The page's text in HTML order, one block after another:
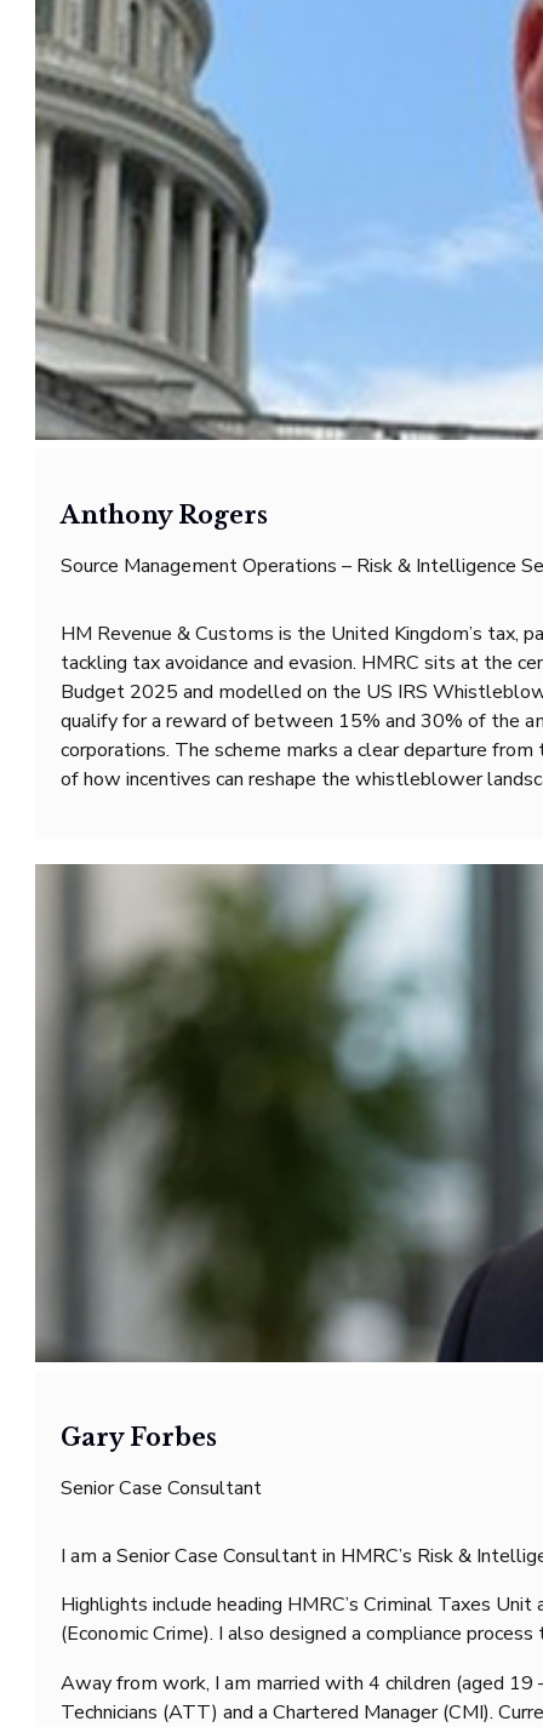
Anthony Rogers
Source Management Operations – Risk & Intelligence
HM Revenue & Customs is the United Kingdom’s tax,
tackling tax avoidance and evasion. HMRC sits at the
Budget 2025 and modelled on the US IRS
qualify for a reward of between 15% and 30% of the
corporations. The scheme marks a clear departure
of how incentives can reshape the whistleblower
Gary Forbes
Senior Case Consultant
I am a Senior Case Consultant in HMRC’s Risk &
Highlights include heading HMRC’s Criminal Taxes
(Economic Crime). I also designed a compliance
Away from work, I am married with 4 children (aged
Technicians (ATT) and a Chartered Manager (CMI).